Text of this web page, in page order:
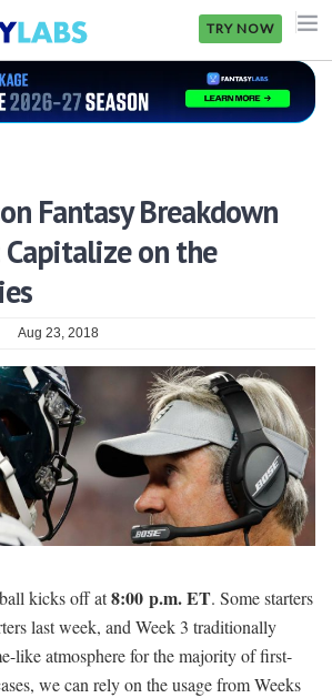
TRY NOW
Fantasy Breakdown
on the
Aug 23, 2018
kicks off at8:00 p.m. ET. Some starters
last week, and Week 3 traditionally
like atmosphere for the majority of first-
we can rely on the usage from Weeks